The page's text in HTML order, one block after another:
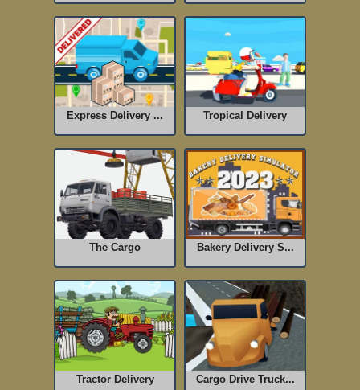
Express Delivery ... Tropical Delivery
The Cargo Bakery Delivery S...
Tractor Delivery Cargo Drive Truck...